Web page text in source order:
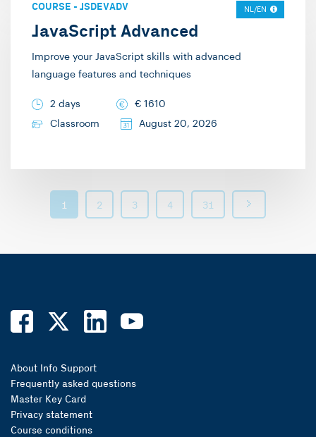
COURSE - JSDEVADV NL/EN
JavaScript Advanced
Improve your JavaScript skills with advanced
language features and techniques
2 days € 1610
Classroom
August 20, 2026
1 2 3 4 31
About Info Support
Frequently asked questions
Master Key Card
Privacy statement
Course conditions